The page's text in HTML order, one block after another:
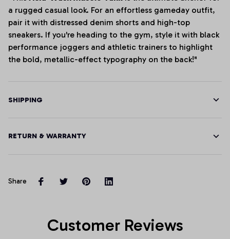
a rugged casual look. For an effortless gameday outfit,
pair it with distressed denim shorts and high-top
sneakers. If you're heading to the gym, style it with black
performance joggers and athletic trainers to highlight
the bold, metallic-effect typography on the back!"
SHIPPING
RETURN & WARRANTY
Share
Customer Reviews